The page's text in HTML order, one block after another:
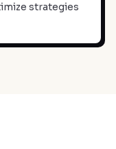
strategies